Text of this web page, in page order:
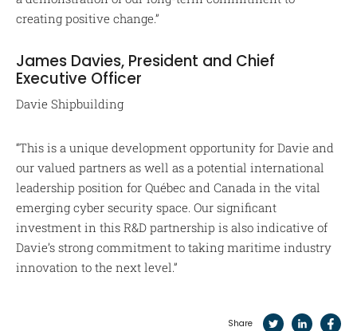
creating positive change.”
James Davies, President and Chief
Executive Officer
Davie Shipbuilding
“This is a unique development opportunity for Davie and
our valued partners as well as a potential international
leadership position for Québec and Canada in the vital
emerging cyber security space. Our significant
investment in this R&D partnership is also indicative of
Davie’s strong commitment to taking maritime industry
innovation to the next level.”
Share